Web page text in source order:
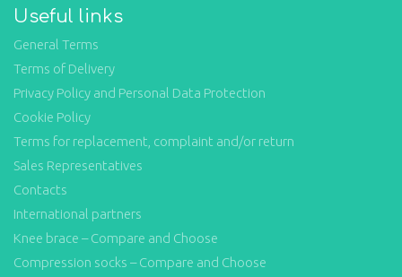
Useful links
General Terms
Terms of Delivery
Privacy Policy and Personal Data Protection
Cookie Policy
Terms for replacement, complaint and/or return
Sales Representatives
Contacts
International partners
Knee brace – Compare and Choose
Compression socks – Compare and Choose